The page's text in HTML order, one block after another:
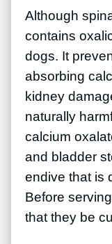
Although
contains
dogs. It
absorbing
kidney
naturally
calcium
and bladder
endive that is
Before
that they be